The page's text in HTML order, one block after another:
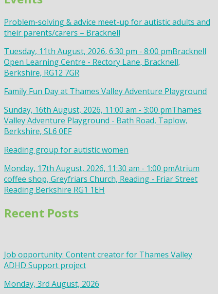
Problem-solving & advice meet-up for autistic adults and
their parents/carers – Bracknell
Tuesday, 11th August, 2026, 6:30 pm - 8:00 pmBracknell
Open Learning Centre - Rectory Lane, Bracknell,
Berkshire, RG12 7GR
Family Fun Day at Thames Valley Adventure Playground
Sunday, 16th August, 2026, 11:00 am - 3:00 pmThames
Valley Adventure Playground - Bath Road, Taplow,
Berkshire, SL6 0EF
Reading group for autistic women
Monday, 17th August, 2026, 11:30 am - 1:00 pmAtrium
coffee shop, Greyfriars Church, Reading - Friar Street
Reading Berkshire RG1 1EH
Recent Posts
Job opportunity: Content creator for Thames Valley
ADHD Support project
Monday, 3rd August, 2026